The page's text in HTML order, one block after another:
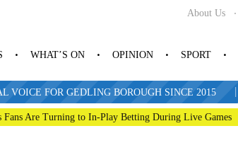
About Us
WHAT’S ON OPINION SPORT
VOICE FOR GEDLING BOROUGH SINCE 2015 |
Fans Are Turning to In-Play Betting During Live Games